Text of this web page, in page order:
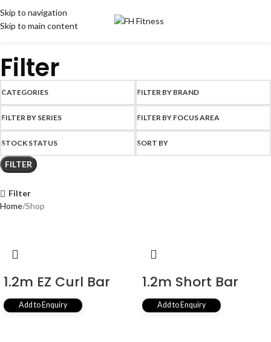
Skip to navigation
Skip to main content
Filter
CATEGORIES FILTER BY BRAND
FILTER BY SERIES FILTER BY FOCUS AREA
STOCK STATUS SORT BY
FILTER
Filter
Home Shop
1.2m EZ Curl Bar
Add to Enquiry
1.2m Short Bar
Add to Enquiry